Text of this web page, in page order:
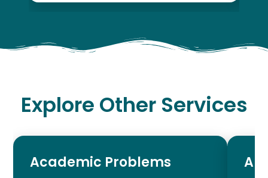
Explore Other Services
Academic Problems